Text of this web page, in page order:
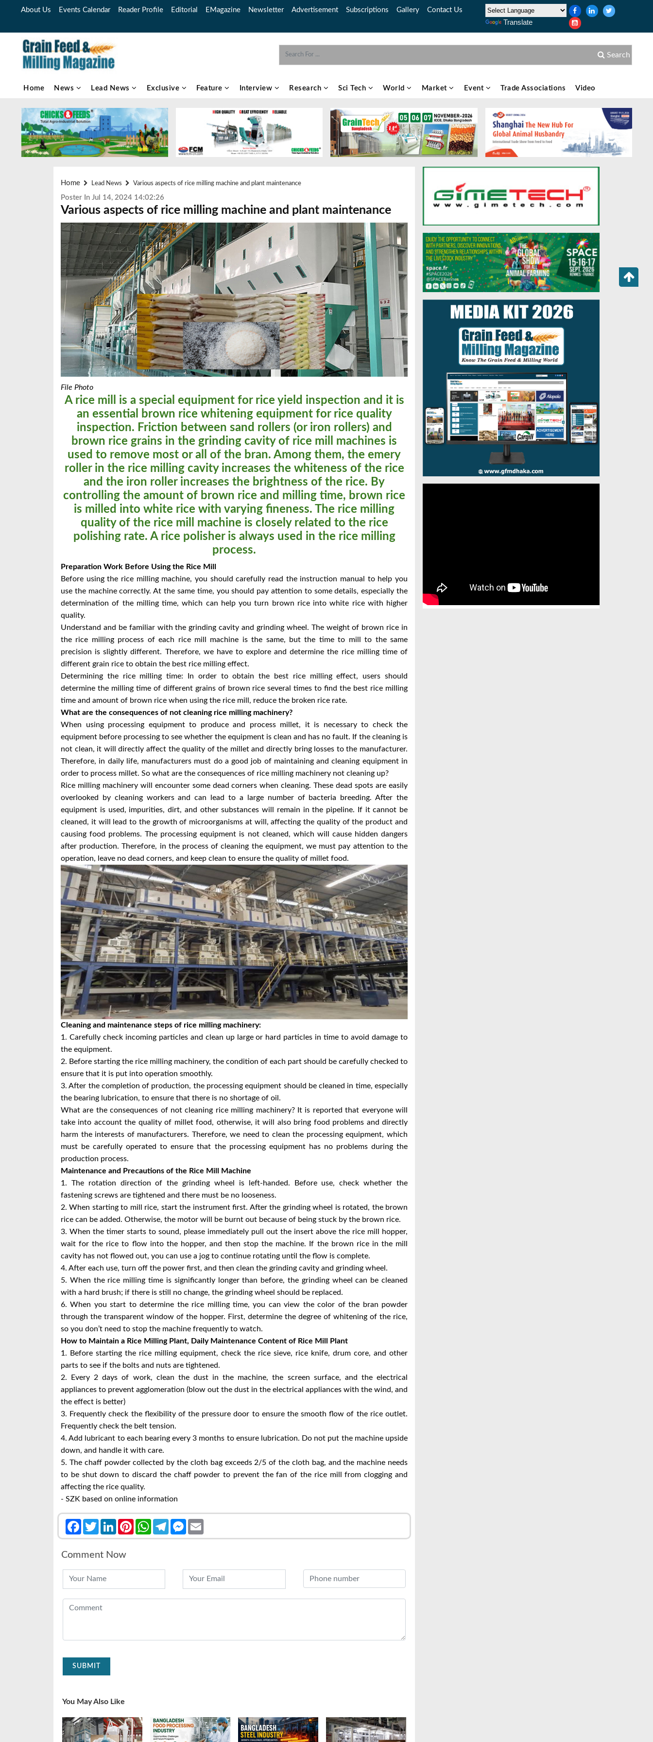
About Us Events Calendar Reader Profile Editorial EMagazine Newsletter Advertisement Subscriptions Gallery Contact Us
Translate
Search
Home News Lead News Exclusive Feature Interview Research Sci Tech World Market Event Trade Associations Video
Home Lead News Various aspects of rice milling machine and plant maintenance
Poster In Jul 14, 2024 14:02:26
Various aspects of rice milling machine and plant maintenance
File Photo
A rice mill is a special equipment for rice yield inspection and it is
an essential brown rice whitening equipment for rice quality
inspection. Friction between sand rollers (or iron rollers) and
brown rice grains in the grinding cavity of rice mill machines is
used to remove most or all of the bran. Among them, the emery
roller in the rice milling cavity increases the whiteness of the rice
and the iron roller increases the brightness of the rice. By
controlling the amount of brown rice and milling time, brown rice
is milled into white rice with varying fineness. The rice milling
quality of the rice mill machine is closely related to the rice
polishing rate. A rice polisher is always used in the rice milling
process.
Preparation Work Before Using the Rice Mill
Before using the rice milling machine, you should carefully read the instruction manual to help you
use the machine correctly. At the same time, you should pay attention to some details, especially the
determination of the milling time, which can help you turn brown rice into white rice with higher
quality.
Understand and be familiar with the grinding cavity and grinding wheel. The weight of brown rice in
the rice milling process of each rice mill machine is the same, but the time to mill to the same
precision is slightly different. Therefore, we have to explore and determine the rice milling time of
different grain rice to obtain the best rice milling effect.
Determining the rice milling time: In order to obtain the best rice milling effect, users should
determine the milling time of different grains of brown rice several times to find the best rice milling
time and amount of brown rice when using the rice mill, reduce the broken rice rate.
What are the consequences of not cleaning rice milling machinery?
When using processing equipment to produce and process millet, it is necessary to check the
equipment before processing to see whether the equipment is clean and has no fault. If the cleaning is
not clean, it will directly affect the quality of the millet and directly bring losses to the manufacturer.
Therefore, in daily life, manufacturers must do a good job of maintaining and cleaning equipment in
order to process millet. So what are the consequences of rice milling machinery not cleaning up?
Rice milling machinery will encounter some dead corners when cleaning. These dead spots are easily
overlooked by cleaning workers and can lead to a large number of bacteria breeding. After the
equipment is used, impurities, dirt, and other substances will remain in the pipeline. If it cannot be
cleaned, it will lead to the growth of microorganisms at will, affecting the quality of the product and
causing food problems. The processing equipment is not cleaned, which will cause hidden dangers
after production. Therefore, in the process of cleaning the equipment, we must pay attention to the
operation, leave no dead corners, and keep clean to ensure the quality of millet food.
Cleaning and maintenance steps of rice milling machinery:
1. Carefully check incoming particles and clean up large or hard particles in time to avoid damage to
the equipment.
2. Before starting the rice milling machinery, the condition of each part should be carefully checked to
ensure that it is put into operation smoothly.
3. After the completion of production, the processing equipment should be cleaned in time, especially
the bearing lubrication, to ensure that there is no shortage of oil.
What are the consequences of not cleaning rice milling machinery? It is reported that everyone will
take into account the quality of millet food, otherwise, it will also bring food problems and directly
harm the interests of manufacturers. Therefore, we need to clean the processing equipment, which
must be carefully operated to ensure that the processing equipment has no problems during the
production process.
Maintenance and Precautions of the Rice Mill Machine
1. The rotation direction of the grinding wheel is left-handed. Before use, check whether the
fastening screws are tightened and there must be no looseness.
2. When starting to mill rice, start the instrument first. After the grinding wheel is rotated, the brown
rice can be added. Otherwise, the motor will be burnt out because of being stuck by the brown rice.
3. When the timer starts to sound, please immediately pull out the insert above the rice mill hopper,
wait for the rice to flow into the hopper, and then stop the machine. If the brown rice in the mill
cavity has not flowed out, you can use a jog to continue rotating until the flow is complete.
4. After each use, turn off the power first, and then clean the grinding cavity and grinding wheel.
5. When the rice milling time is significantly longer than before, the grinding wheel can be cleaned
with a hard brush; if there is still no change, the grinding wheel should be replaced.
6. When you start to determine the rice milling time, you can view the color of the bran powder
through the transparent window of the hopper. First, determine the degree of whitening of the rice,
so you don’t need to stop the machine frequently to watch.
How to Maintain a Rice Milling Plant, Daily Maintenance Content of Rice Mill Plant
1. Before starting the rice milling equipment, check the rice sieve, rice knife, drum core, and other
parts to see if the bolts and nuts are tightened.
2. Every 2 days of work, clean the dust in the machine, the screen surface, and the electrical
appliances to prevent agglomeration (blow out the dust in the electrical appliances with the wind, and
the effect is better)
3. Frequently check the flexibility of the pressure door to ensure the smooth flow of the rice outlet.
Frequently check the belt tension.
4. Add lubricant to each bearing every 3 months to ensure lubrication. Do not put the machine upside
down, and handle it with care.
5. The chaff powder collected by the cloth bag exceeds 2/5 of the cloth bag, and the machine needs
to be shut down to discard the chaff powder to prevent the fan of the rice mill from clogging and
affecting the rice quality.
- SZK based on online information
FacebookTwitterLinkedInPinterestWhatsAppTelegramMessenger
Comment Now
SUBMIT
You May Also Like